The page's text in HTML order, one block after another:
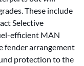
These include
Selective
efficient MAN
fender arrangement
protection to the